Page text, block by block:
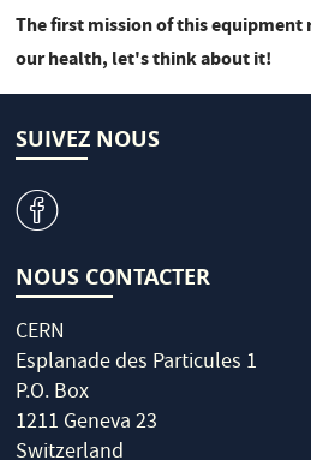
The first mission of this
our health, let's think about it!
SUIVEZ NOUS
v
NOUS CONTACTER
CERN
Esplanade des Particules 1
P.O. Box
1211 Geneva 23